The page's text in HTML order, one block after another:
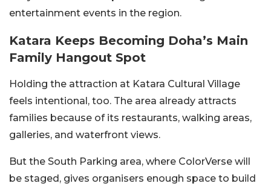
entertainment events in the region.
Katara Keeps Becoming Doha’s Main
Family Hangout Spot
Holding the attraction at Katara Cultural Village
feels intentional, too. The area already attracts
families because of its restaurants, walking areas,
galleries, and waterfront views.
But the South Parking area, where ColorVerse will
be staged, gives organisers enough space to build